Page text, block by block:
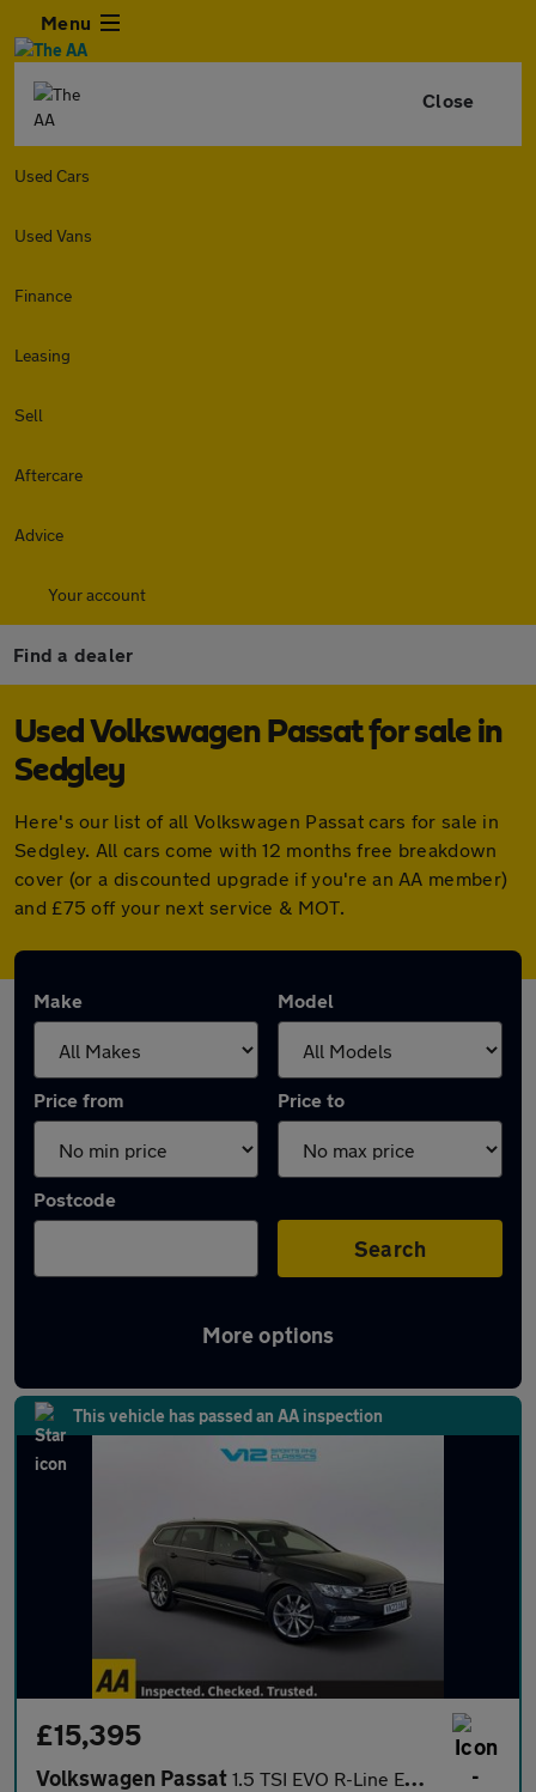
Menu
Close
Used Cars
Used Vans
Finance
Leasing
Sell
Aftercare
Advice
Your account
Find a dealer
Used Volkswagen Passat for sale in
Sedgley
Here's our list of all Volkswagen Passat cars for sale in
Sedgley. All cars come with 12 months free breakdown
cover (or a discounted upgrade if you're an AA member)
and £75 off your next service & MOT.
Make Model
Price from Price to
Postcode
Search
More options
Latest used Volkswagen Passat in Sedgley
This vehicle has passed an AA inspection
£15,395
Volkswagen Passat 1.5 TSI EVO R-Line Estate 5dr Petrol DSG Euro 6 (s/s) (150 ps)